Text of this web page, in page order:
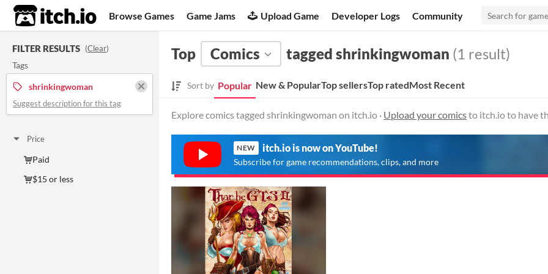
itch.io Browse Games Game Jams Upload Game Developer Logs Community
FILTER RESULTS (Clear)
Tags
shrinkingwoman
Suggest description for this tag
Price
Paid
$15 or less
Top Comics tagged shrinkingwoman (1 result)
Sort by Popular New & PopularTop sellersTop ratedMost Recent
Explore comics tagged shrinkingwoman on itch.io · Upload your comicsto itch.io to have
NEW itch.io is now on YouTube!
Subscribe for game recommendations, clips, and more